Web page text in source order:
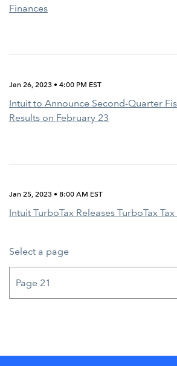
Finances
Jan 26, 2023 • 4:00 PM EST
Intuit to Announce Second-Quarter
Results on February 23
Jan 25, 2023 • 8:00 AM EST
Intuit TurboTax Releases TurboTax
Select a page